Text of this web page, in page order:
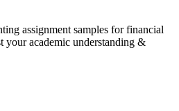
assignment samples for financial
your academic understanding &